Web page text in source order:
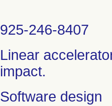
925-246-8407
Linear
impact.
Software design